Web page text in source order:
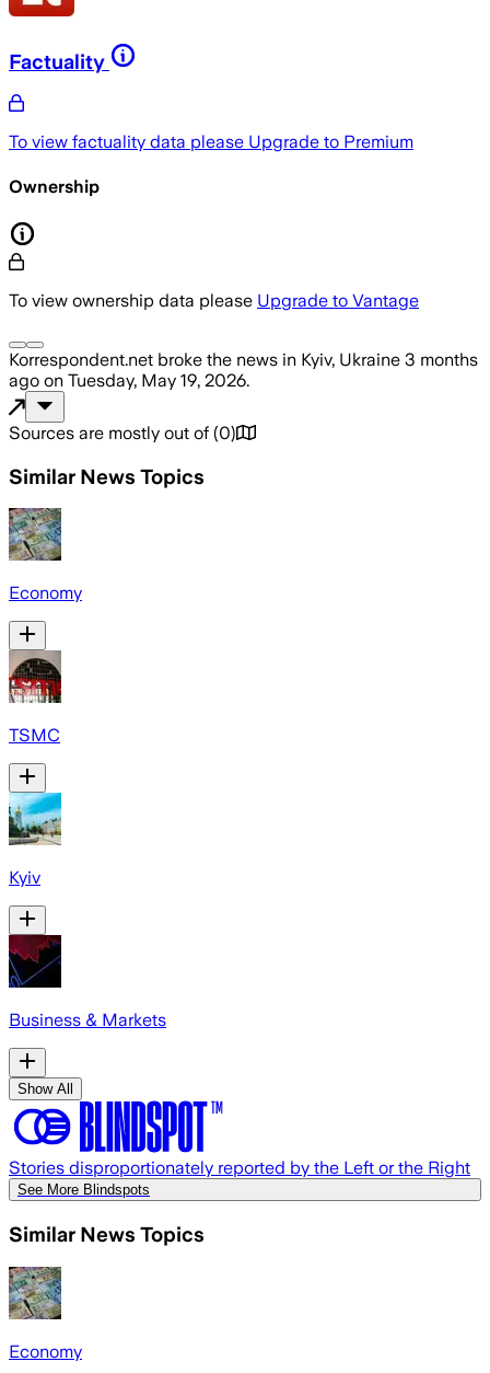
Factuality
To view factuality data please Upgrade to Premium
Ownership
To view ownership data please Upgrade to Vantage
Korrespondent.net broke the news in Kyiv, Ukraine 3 months
ago on Tuesday, May 19, 2026.
Sources are mostly out of (0)
Similar News Topics
Economy
TSMC
Kyiv
Business & Markets
Show All
Stories disproportionately reported by the Left or the Right
See More Blindspots
Similar News Topics
Economy